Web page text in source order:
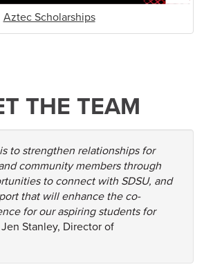
Aztec Scholarships
THE TEAM
to strengthen relationships for
community members through
to connect with SDSU, and
that will enhance the co-
for our aspiring students for
Jen Stanley, Director of